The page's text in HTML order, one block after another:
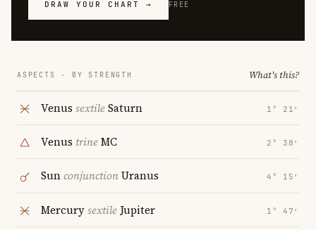
DRAW YOUR CHART → FREE
ASPECTS · BY STRENGTH What's this?
Venus sextileSaturn 1° 21′
Venus trineMC 2° 38′
SunconjunctionUranus 4° 15′
Mercurysextile Jupiter 1° 47′